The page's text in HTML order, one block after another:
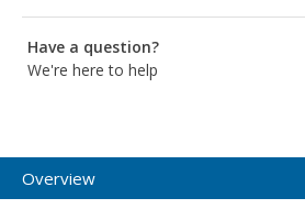
Have a question?
We're here to help
Overview